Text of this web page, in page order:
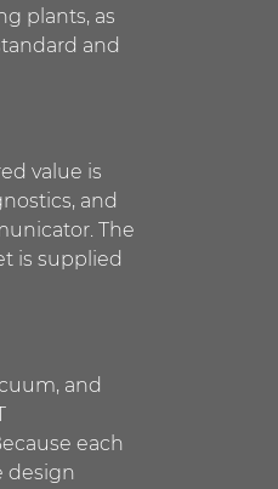
plants, as
and
value is
and
The
is supplied
and
each
design